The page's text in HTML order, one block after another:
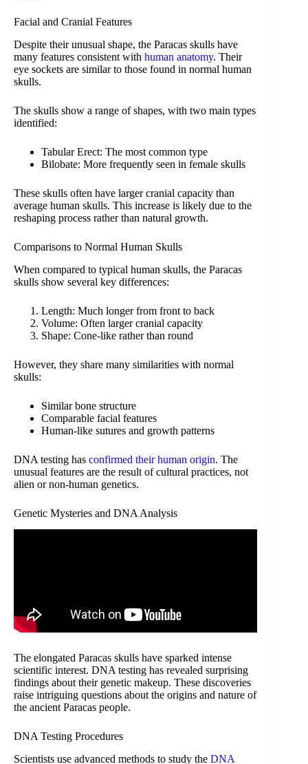
Facial and Cranial Features
Despite their unusual shape, the Paracas skulls have
many features consistent with human anatomy. Their
eye sockets are similar to those found in normal human
skulls.
The skulls show a range of shapes, with two main types
identified:
Tabular Erect: The most common type
Bilobate: More frequently seen in female skulls
These skulls often have larger cranial capacity than
average human skulls. This increase is likely due to the
reshaping process rather than natural growth.
Comparisons to Normal Human Skulls
When compared to typical human skulls, the Paracas
skulls show several key differences:
Length: Much longer from front to back
Volume: Often larger cranial capacity
Shape: Cone-like rather than round
However, they share many similarities with normal
skulls:
Similar bone structure
Comparable facial features
Human-like sutures and growth patterns
DNA testing has confirmed their human origin. The
unusual features are the result of cultural practices, not
alien or non-human genetics.
Genetic Mysteries and DNA Analysis
The elongated Paracas skulls have sparked intense
scientific interest. DNA testing has revealed surprising
findings about their genetic makeup. These discoveries
raise intriguing questions about the origins and nature of
the ancient Paracas people.
DNA Testing Procedures
Scientists use advanced methods to study the DNA